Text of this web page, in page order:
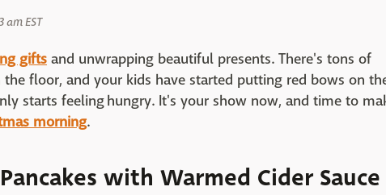
am EST
gifts and unwrapping beautiful presents. There's tons of
floor, and your kids have started putting red bows on
starts feeling hungry. It's your show now, and time to
morning.
with Warmed Cider Sauce